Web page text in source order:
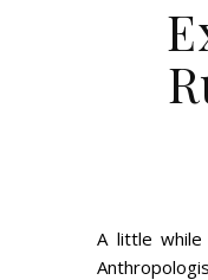
A little